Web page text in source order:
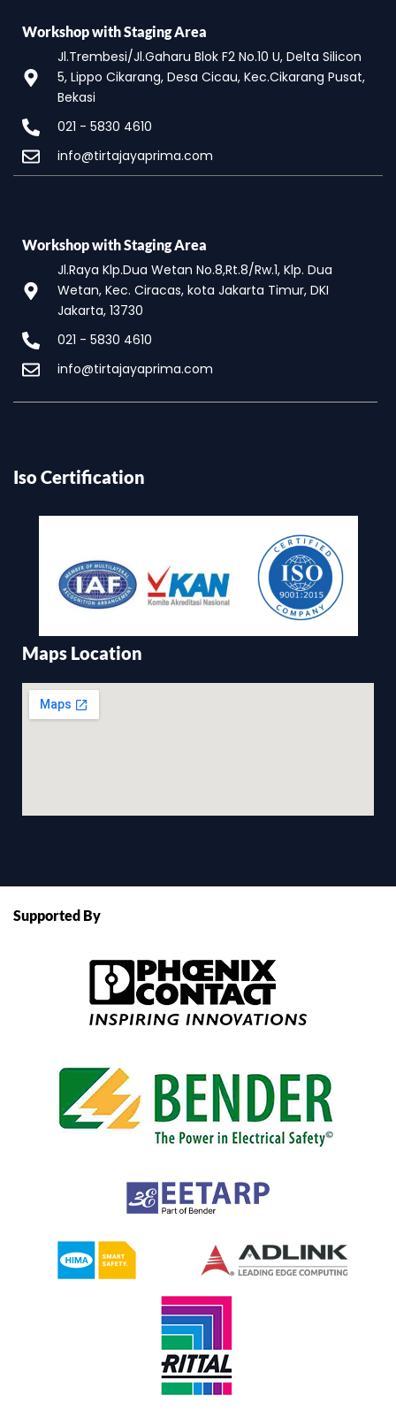
Workshop with Staging Area
Jl.Trembesi/Jl.Gaharu Blok F2 No.10 U, Delta Silicon
5, Lippo Cikarang, Desa Cicau, Kec.Cikarang Pusat,
Bekasi
021 - 5830 4610
info@tirtajayaprima.com
Workshop with Staging Area
Jl.Raya Klp.Dua Wetan No.8,Rt.8/Rw.1, Klp. Dua
Wetan, Kec. Ciracas, kota Jakarta Timur, DKI
Jakarta, 13730
021 - 5830 4610
info@tirtajayaprima.com
Iso Certification
Maps Location
Supported By